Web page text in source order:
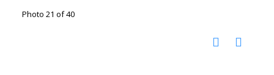
Photo 21 of 40